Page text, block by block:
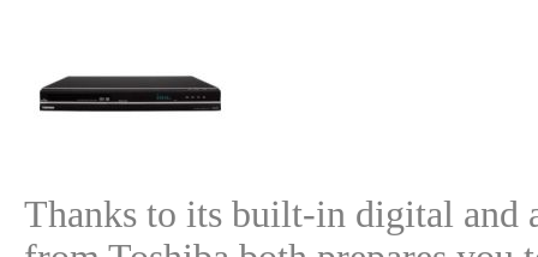
Thanks to its built-in digital and